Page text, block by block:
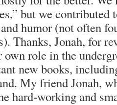
but we
humor (not often
Thanks, Jonah, for
own role in the
new books,
My friend Jonah,
hard-working and